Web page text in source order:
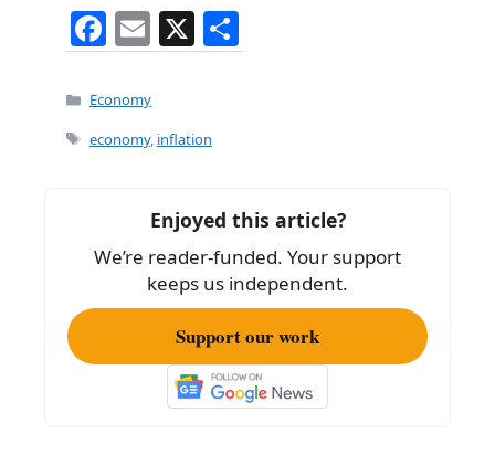
F
a
c
e
o
k
E
m
ai
l
X
h
Categories
Economy
Tags
economy, inflation
Enjoyed this article?
We’re reader-funded. Your support
keeps us independent.
Support our work